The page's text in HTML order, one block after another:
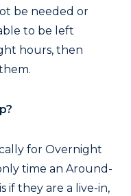
be needed or
to be left
hours, then
for Overnight
time an Around-
if they are a live-in,